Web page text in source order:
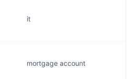
it
mortgage account